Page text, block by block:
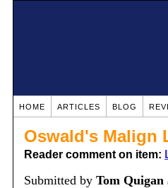
HOME ARTICLES BLOG
Oswald's Malign
Reader comment on item:
Submitted by Tom Quigan